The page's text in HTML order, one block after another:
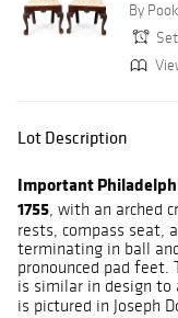
By
Lot Description
Important
1755, with an arched
rests, compass seat,
terminating in ball
pronounced pad feet.
is similar in design
is pictured in Joseph